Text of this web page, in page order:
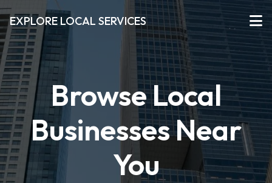
EXPLORE LOCAL SERVICES
Browse Local
Businesses Near
You